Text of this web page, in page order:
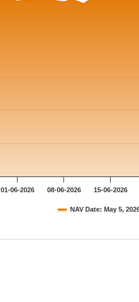
NAV Date: May 5,
01-06-2026 08-06-2026 15-06-2026